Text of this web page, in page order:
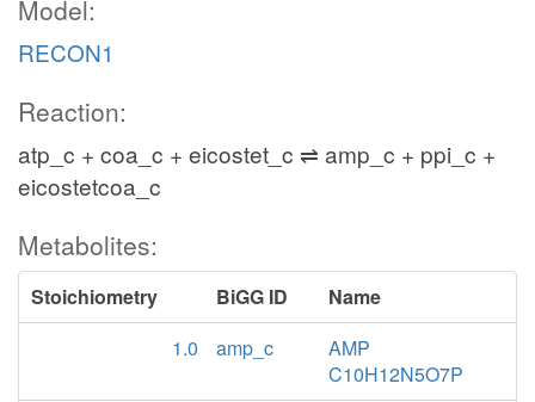
Model:
RECON1
Reaction:
atp_c + coa_c + eicostet_c ⇌ amp_c + ppi_c +
eicostetcoa_c
Metabolites:
Stoichiometry BiGG ID
Name
1.0
amp_c
AMP
C10H12N5O7P